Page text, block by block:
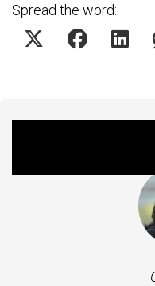
Spread the word: